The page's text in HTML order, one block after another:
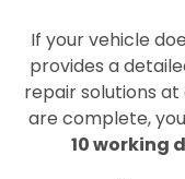
If your vehicle
provides a
repair solutions
are complete,
10 working